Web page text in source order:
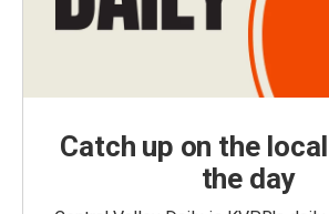
Catch up on the
the day